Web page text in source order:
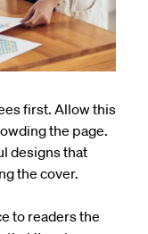
first. Allow this
the page.
designs that
the cover.
to readers the